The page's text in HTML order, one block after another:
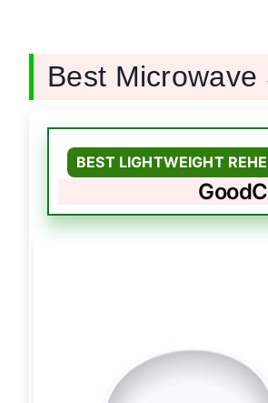
Best
BEST LIGHTWEIGHT